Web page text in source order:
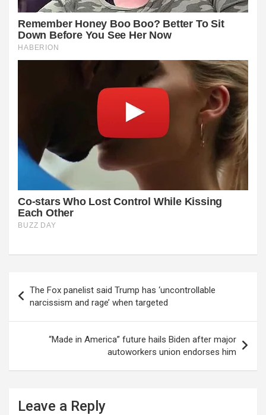
navigation
The Fox panelist said Trump has ‘uncontrollable
narcissism and rage’ when targeted
“Made in America” future hails Biden after major
autoworkers union endorses him
Leave a Reply